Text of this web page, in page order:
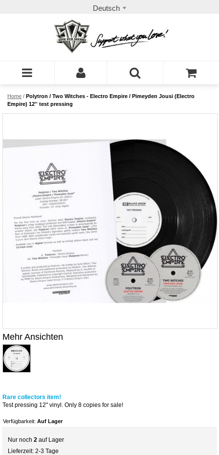
Deutsch
Home / Polytron / Two Witches - Electro Empire / Pimeyden Jousi (Electro
Empire) 12'' test pressing
Mehr Ansichten
Rare collectors item!
Test pressing 12" vinyl. Only 8 copies for sale!
Verfügbarkeit: Auf Lager
Nur noch 2 auf Lager
Lieferzeit: 2-3 Tage